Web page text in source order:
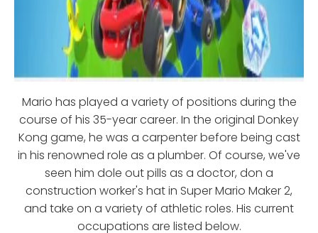
Mario has played a variety of positions during the
course of his 35-year career. In the original Donkey
Kong game, he was a carpenter before being cast
in his renowned role as a plumber. Of course, we've
seen him dole out pills as a doctor, don a
construction worker's hat in Super Mario Maker 2,
and take on a variety of athletic roles. His current
occupations are listed below.